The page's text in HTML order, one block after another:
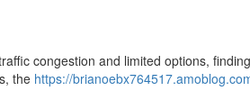
congestion and limited options,
the https://